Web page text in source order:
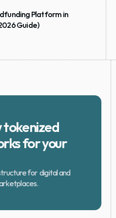
Platform in
Guide)
tokenized
for your
for  digital and